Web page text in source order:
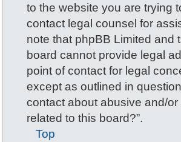
to the website you are trying
contact legal counsel for
note that phpBB Limited and
board cannot provide legal
point of contact for legal
except as outlined in
contact about abusive and/or
related to this board?”.
Top